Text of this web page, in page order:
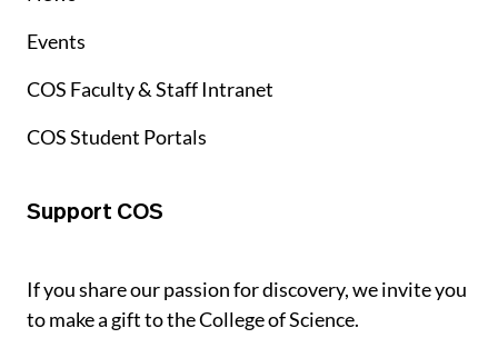
Events
COS Faculty & Staff Intranet
COS Student Portals
Support COS
If you share our passion for discovery, we invite you
to make a gift to the College of Science.